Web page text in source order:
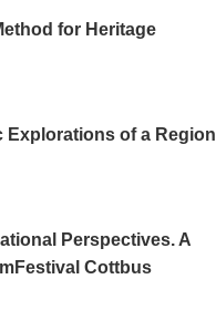
for Heritage
Explorations of a Region
Perspectives. A
Cottbus